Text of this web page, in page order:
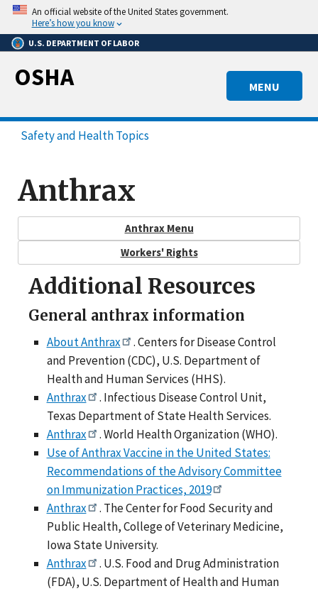
Skip
main
content
An official website of the United States government.
Here’s how you know
U.S. DEPARTMENT OF LABOR
MENU
OSHA
Safety and Health Topics
Anthrax
Anthrax Menu
Workers' Rights
Additional Resources
General anthrax information
About Anthrax
. Centers for Disease Control
and Prevention (CDC), U.S. Department of
Health and Human Services (HHS).
Anthrax
. Infectious Disease Control Unit,
Texas Department of State Health Services.
Anthrax
. World Health Organization (WHO).
Use of Anthrax Vaccine in the United States:
Recommendations of the Advisory Committee
on Immunization Practices, 2019
Anthrax
. The Center for Food Security and
Public Health, College of Veterinary Medicine,
Iowa State University.
Anthrax
. U.S. Food and Drug Administration
(FDA), U.S. Department of Health and Human